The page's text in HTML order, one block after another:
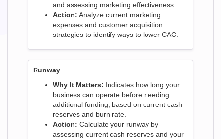
and assessing marketing effectiveness.
Action: Analyze current marketing
expenses and customer acquisition
strategies to identify ways to lower CAC.
Runway
Why It Matters: Indicates how long your
business can operate before needing
additional funding, based on current cash
reserves and burn rate.
Action: Calculate your runway by
assessing current cash reserves and your